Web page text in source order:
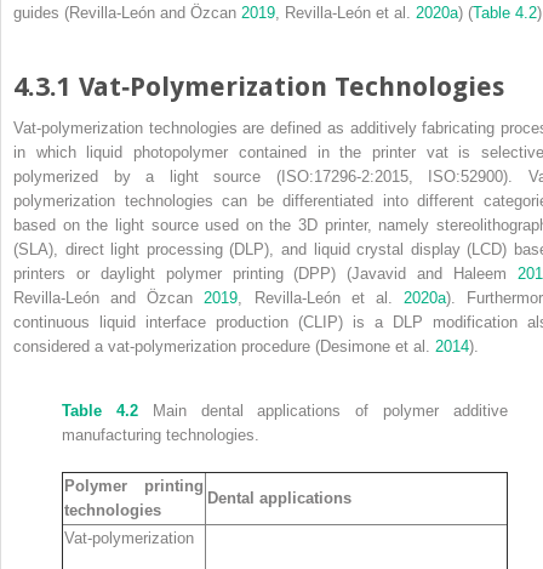
guides (Revilla‐León and Özcan 2019 , Revilla‐León et al. 2020a) (Table 4.2
4.3.1 Vat‐Polymerization Technologies
Vat‐polymerization technologies are defined as additively fabricating
in which liquid photopolymer contained in the printer vat is
polymerized by a light source (ISO:17296‐2:2015, ISO:52900).
polymerization technologies can be differentiated into different
based on the light source used on the 3D printer, namely
(SLA), direct light processing(DLP), and liquid crystal display( LCD)
printers or daylight polymer printing(DPP) (Javavid and Haleem
Revilla‐León and Özcan 2019 , Revilla‐León et al. 2020a).
continuous liquid interface production (CLIP) is a DLP modification
considered a vat‐polymerization procedure (Desimone et al. 2014).
Table 4.2
Main dental applications of polymer additive
manufacturing technologies.
Polymer printing
technologies
Dental applications
Vat‐polymerization